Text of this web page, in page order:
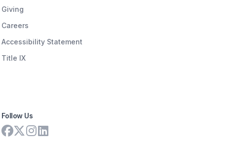
Giving
Careers
Accessibility Statement
Title IX
Follow Us